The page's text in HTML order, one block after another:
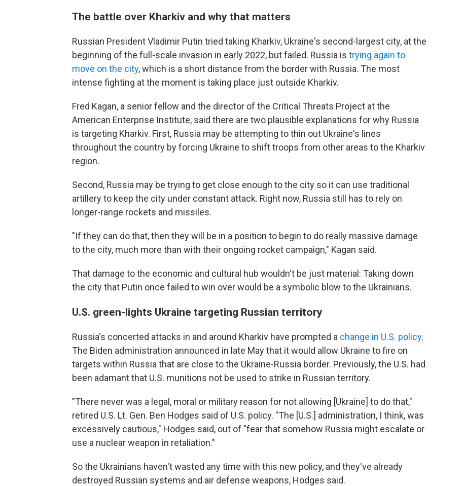
The battle over Kharkiv and why that matters
Russian President Vladimir Putin tried taking Kharkiv, Ukraine's second-largest city, at the
beginning of the full-scale invasion in early 2022, but failed. Russia is trying again to
move on the city, which is a short distance from the border with Russia. The most
intense fighting at the moment is taking place just outside Kharkiv.
Fred Kagan, a senior fellow and the director of the Critical Threats Project at the
American Enterprise Institute, said there are two plausible explanations for why Russia
is targeting Kharkiv. First, Russia may be attempting to thin out Ukraine's lines
throughout the country by forcing Ukraine to shift troops from other areas to the Kharkiv
region.
Second, Russia may be trying to get close enough to the city so it can use traditional
artillery to keep the city under constant attack. Right now, Russia still has to rely on
longer-range rockets and missiles.
"If they can do that, then they will be in a position to begin to do really massive damage
to the city, much more than with their ongoing rocket campaign," Kagan said.
That damage to the economic and cultural hub wouldn't be just material: Taking down
the city that Putin once failed to win over would be a symbolic blow to the Ukrainians.
U.S. green-lights Ukraine targeting Russian territory
Russia's concerted attacks in and around Kharkiv have prompted a change in U.S. policy.
The Biden administration announced in late May that it would allow Ukraine to fire on
targets within Russia that are close to the Ukraine-Russia border. Previously, the U.S. had
been adamant that U.S. munitions not be used to strike in Russian territory.
"There never was a legal, moral or military reason for not allowing [Ukraine] to do that,"
retired U.S. Lt. Gen. Ben Hodges said of U.S. policy. "The [U.S.] administration, I think, was
excessively cautious," Hodges said, out of "fear that somehow Russia might escalate or
use a nuclear weapon in retaliation."
So the Ukrainians haven't wasted any time with this new policy, and they've already
destroyed Russian systems and air defense weapons, Hodges said.